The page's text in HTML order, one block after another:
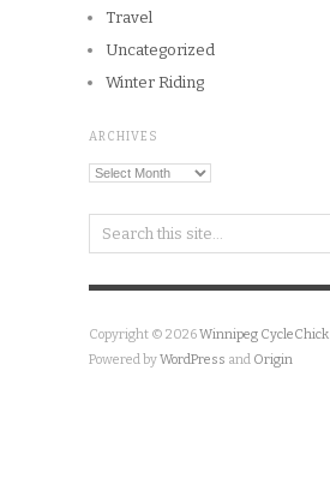
Travel
Uncategorized
Winter Riding
ARCHIVES
Archives
Copyright © 2026Winnipeg CycleChick
Powered byWordPress and Origin